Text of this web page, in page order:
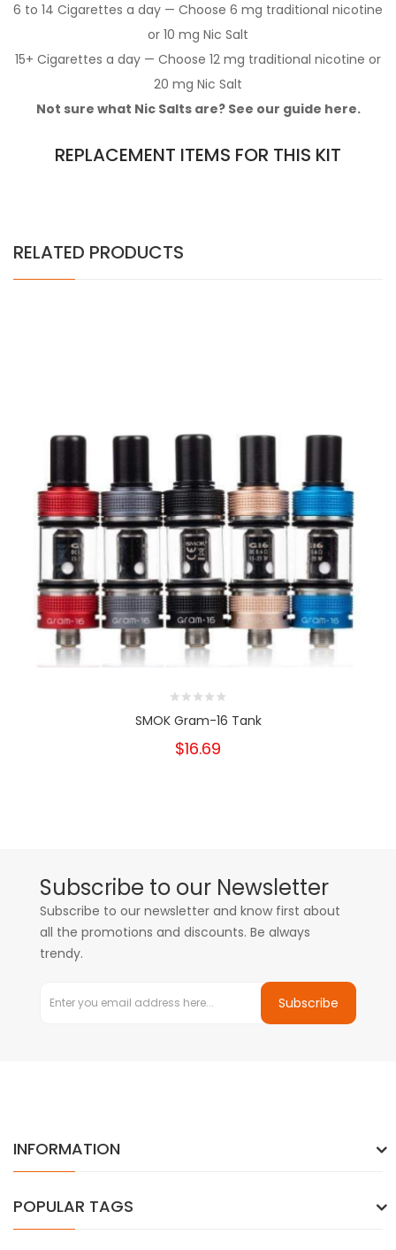
6 to 14 Cigarettes a day — Choose 6 mg traditional nicotine
or 10 mg Nic Salt
15+ Cigarettes a day — Choose 12 mg traditional nicotine or
20 mg Nic Salt
Not sure what Nic Salts are? See our guide here.
REPLACEMENT ITEMS FOR THIS KIT
RELATED PRODUCTS
SMOK Gram-16 Tank
$16.69
Subscribe to our Newsletter
Subscribe to our newsletter and know first about
all the promotions and discounts. Be always
trendy.
Subscribe
INFORMATION
POPULAR TAGS